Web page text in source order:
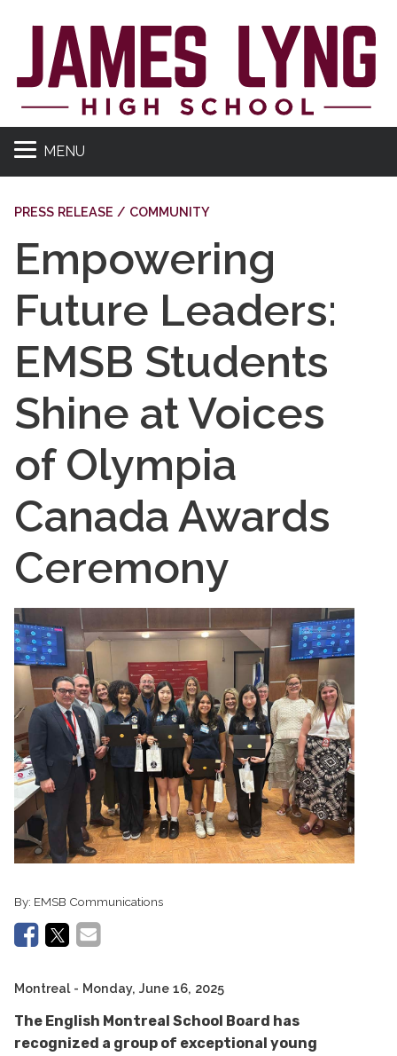
MENU
PRESS RELEASE / COMMUNITY
Empowering
Future Leaders:
EMSB Students
Shine at Voices
of Olympia
Canada Awards
Ceremony
By: EMSB Communications
Montreal - Monday, June 16, 2025
The English Montreal School Board has
recognized a group of exceptional young